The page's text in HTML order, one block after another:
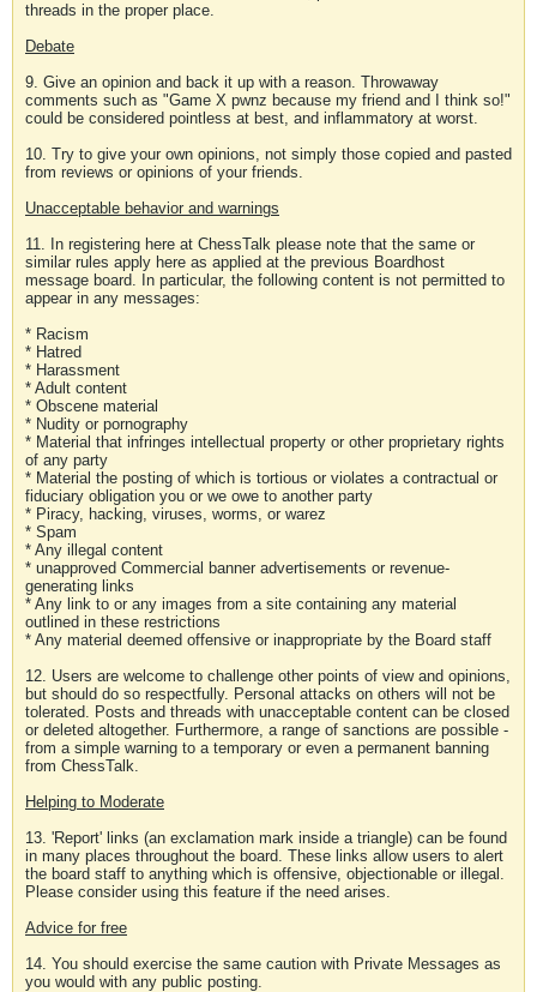
threads in the proper place.
Debate
9. Give an opinion and back it up with a reason. Throwaway
comments such as "Game X pwnz because my friend and I think so!"
could be considered pointless at best, and inflammatory at worst.
10. Try to give your own opinions, not simply those copied and pasted
from reviews or opinions of your friends.
Unacceptable behavior and warnings
11. In registering here at ChessTalk please note that the same or
similar rules apply here as applied at the previous Boardhost
message board. In particular, the following content is not permitted to
appear in any messages:
* Racism
* Hatred
* Harassment
* Adult content
* Obscene material
* Nudity or pornography
* Material that infringes intellectual property or other proprietary rights
of any party
* Material the posting of which is tortious or violates a contractual or
fiduciary obligation you or we owe to another party
* Piracy, hacking, viruses, worms, or warez
* Spam
* Any illegal content
* unapproved Commercial banner advertisements or revenue-
generating links
* Any link to or any images from a site containing any material
outlined in these restrictions
* Any material deemed offensive or inappropriate by the Board staff
12. Users are welcome to challenge other points of view and opinions,
but should do so respectfully. Personal attacks on others will not be
tolerated. Posts and threads with unacceptable content can be closed
or deleted altogether. Furthermore, a range of sanctions are possible -
from a simple warning to a temporary or even a permanent banning
from ChessTalk.
Helping to Moderate
13. 'Report' links (an exclamation mark inside a triangle) can be found
in many places throughout the board. These links allow users to alert
the board staff to anything which is offensive, objectionable or illegal.
Please consider using this feature if the need arises.
Advice for free
14. You should exercise the same caution with Private Messages as
you would with any public posting.